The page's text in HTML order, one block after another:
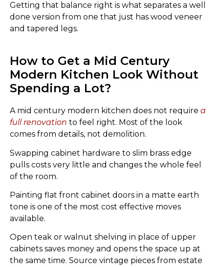
Getting that balance right is what separates a well
done version from one that just has wood veneer
and tapered legs.
How to Get a Mid Century
Modern Kitchen Look Without
Spending a Lot?
A mid century modern kitchen does not require a
full renovation to feel right. Most of the look
comes from details, not demolition.
Swapping cabinet hardware to slim brass edge
pulls costs very little and changes the whole feel
of the room.
Painting flat front cabinet doors in a matte earth
tone is one of the most cost effective moves
available.
Open teak or walnut shelving in place of upper
cabinets saves money and opens the space up at
the same time. Source vintage pieces from estate